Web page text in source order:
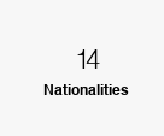
14
Nationalities